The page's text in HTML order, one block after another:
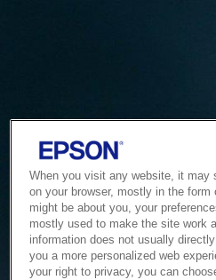
When you visit any website, it may
on your browser, mostly in the
might be about you, your
mostly used to make the site work
information does not usually
you a more personalized web
your right to privacy, you can